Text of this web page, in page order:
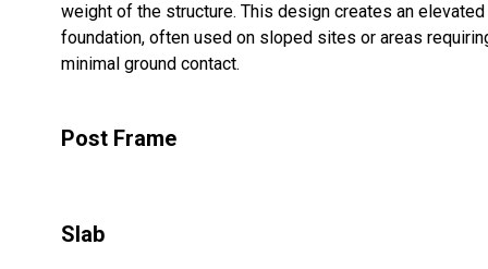
weight of the structure. This design creates an elevated
foundation, often used on sloped sites or areas
minimal ground contact.
Post Frame
Slab